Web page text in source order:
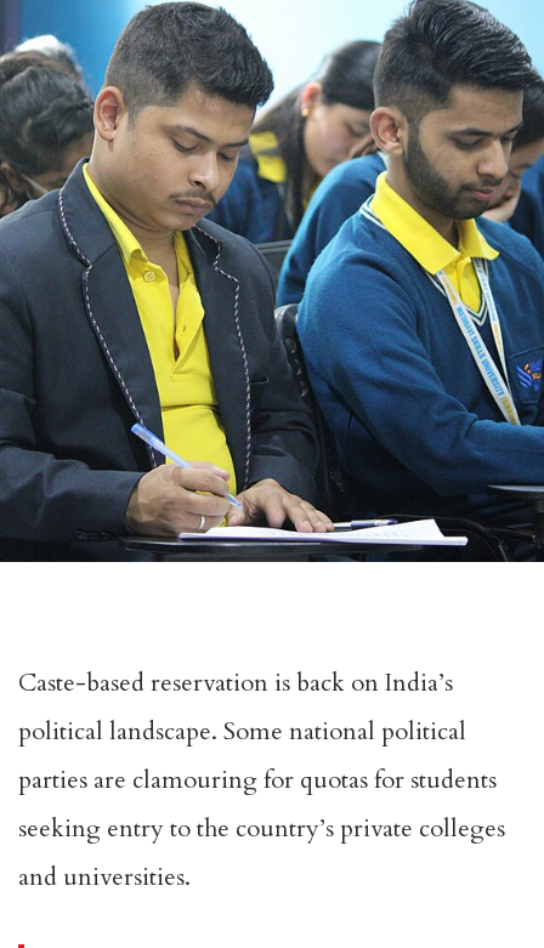
Caste-based reservation is back on India’s
political landscape. Some national political
parties are clamouring for quotas for students
seeking entry to the country’s private colleges
and universities.